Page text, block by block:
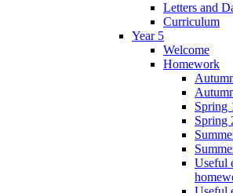
Letters and
Curriculum
Year 5
Welcome
Homework
Spring
Spring
Useful